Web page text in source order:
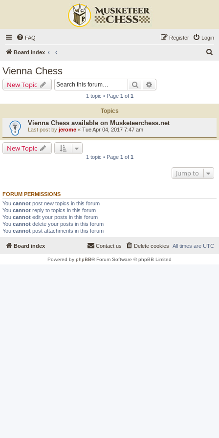
FAQ Login
Register
Board index
Vienna Chess
New Topic Search
1 topic • Page 1 of 1
Topics
Vienna Chess available on Musketeerchess.net
Last post by jerome « Tue Apr 04, 2017 7:47 am
New Topic
1 topic • Page 1 of 1
Jump to
FORUM PERMISSIONS
You cannot post new topics in this forum
You cannot reply to topics in this forum
You cannot edit your posts in this forum
You cannot delete your posts in this forum
You cannot post attachments in this forum
Board index All times are UTC
Delete cookies
Contact us
Powered by phpBB® Forum Software © phpBB Limited